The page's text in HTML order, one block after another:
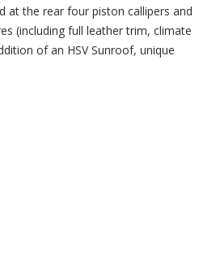
at the rear four piston callipers and
(including full leather trim, climate
of an HSV Sunroof, unique